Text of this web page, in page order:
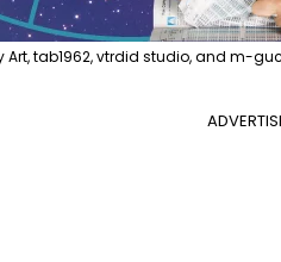
Art, tab1962, vtrdid studio, and m-